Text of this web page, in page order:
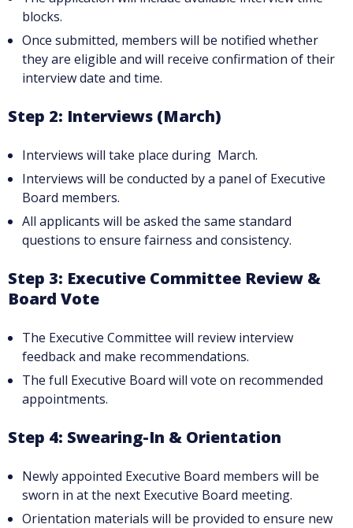
blocks.
Once submitted, members will be notified whether
they are eligible and will receive confirmation of their
interview date and time.
Step 2: Interviews (March)
Interviews will take place during March.
Interviews will be conducted by a panel of Executive
Board members.
All applicants will be asked the same standard
questions to ensure fairness and consistency.
Step 3: Executive Committee Review &
Board Vote
The Executive Committee will review interview
feedback and make recommendations.
The full Executive Board will vote on recommended
appointments.
Step 4: Swearing-In & Orientation
Newly appointed Executive Board members will be
sworn in at the next Executive Board meeting.
Orientation materials will be provided to ensure new